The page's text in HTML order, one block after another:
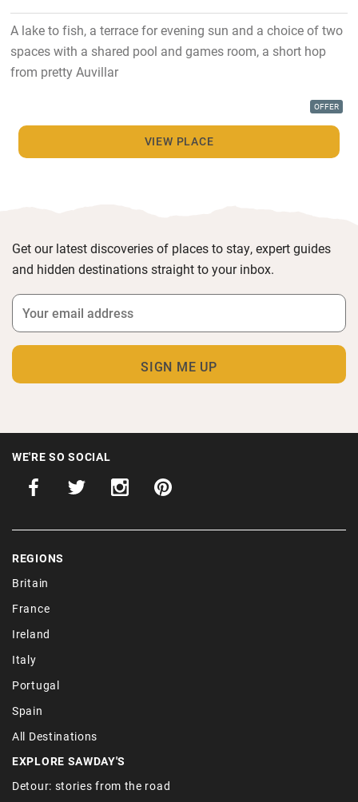
A lake to fish, a terrace for evening sun and a choice of two
spaces with a shared pool and games room, a short hop
from pretty Auvillar
OFFER
VIEW PLACE
Get our latest discoveries of places to stay, expert guides
and hidden destinations straight to your inbox.
WE'RE SO SOCIAL
REGIONS
Britain
France
Ireland
Italy
Portugal
Spain
All Destinations
EXPLORE SAWDAY'S
Detour: stories from the road